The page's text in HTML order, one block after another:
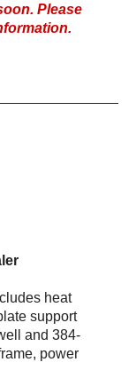
Please
heat
support
and 384-
power